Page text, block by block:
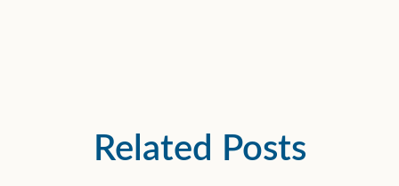
Related Posts